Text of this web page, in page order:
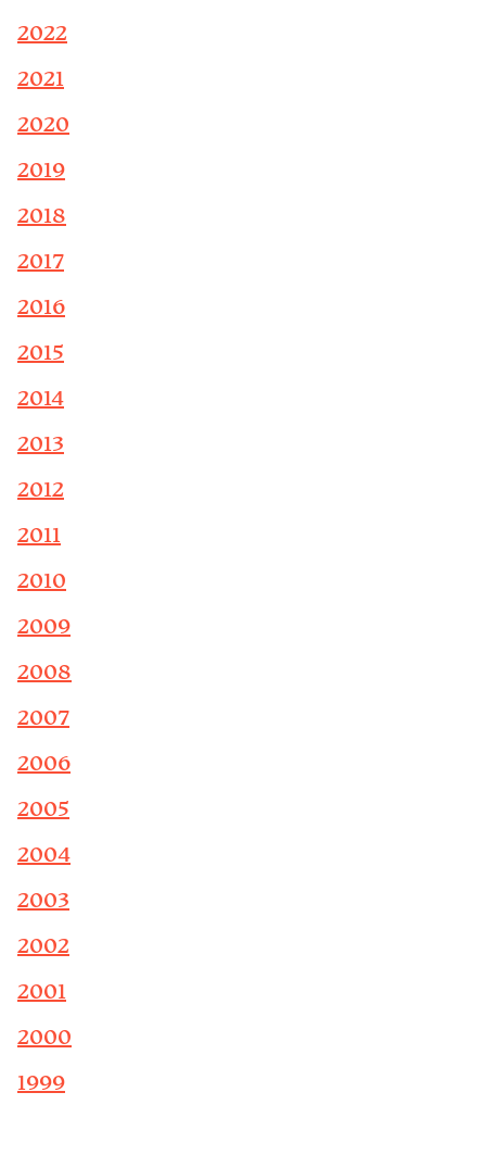
2022
2021
2020
2019
2018
2017
2016
2015
2014
2013
2012
2011
2010
2009
2008
2007
2006
2005
2004
2003
2002
2001
2000
1999